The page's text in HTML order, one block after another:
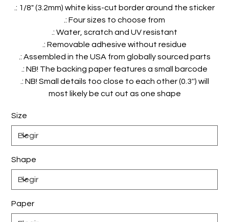
.: 1/8" (3.2mm) white kiss-cut border around the sticker
.: Four sizes to choose from
.: Water, scratch and UV resistant
.: Removable adhesive without residue
.: Assembled in the USA from globally sourced parts
.: NB! The backing paper features a small barcode
.: NB! Small details too close to each other (0.3'') will
most likely be cut out as one shape
Size
Shape
Paper